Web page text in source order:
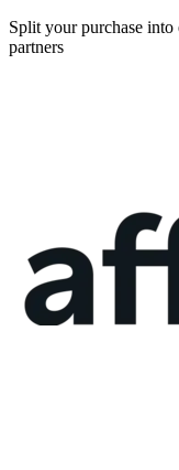
Split your purchase
partners